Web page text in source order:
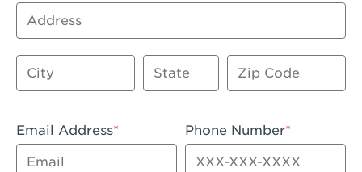
Artesia, CA - Artesia
Azusa, CA - Azusa Plaza
Baker, CA - Baker
Beaumont, CA - Beaumont
Address
City State Zip Code
Email Address Phone Number